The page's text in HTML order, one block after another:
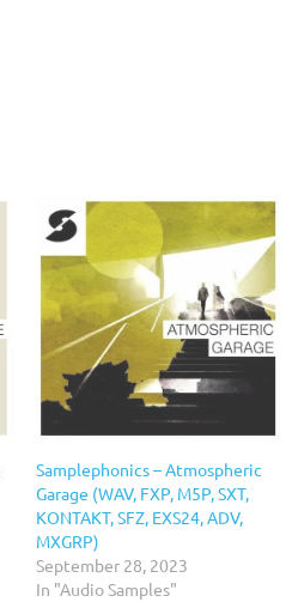
Samplephonics – Atmospheric
Garage (WAV, FXP, M5P, SXT,
KONTAKT, SFZ, EXS24, ADV,
MXGRP)
September 28, 2023
In "Audio Samples"